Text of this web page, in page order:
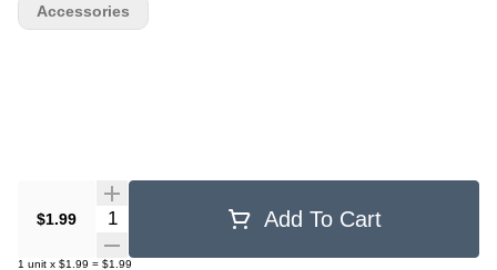
$1.99 Quantity Selector Add To Cart
1 unit x $1.99 = $1.99
Accessories